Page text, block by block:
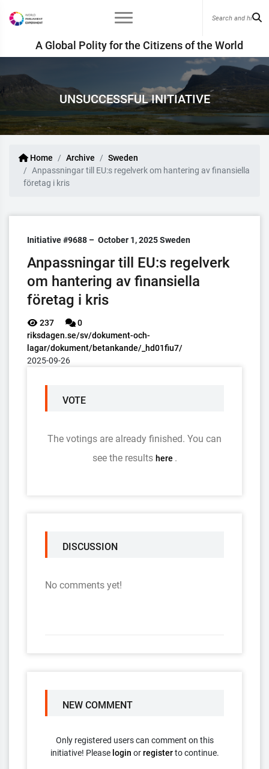
A Global Polity for the Citizens of the World
UNSUCCESSFUL INITIATIVE
Home Archive
Sweden
Anpassningar till EU:s regelverk om hantering av finansiella
företag i kris
Initiative #9688 – October 1, 2025Sweden
Anpassningar till EU:s regelverk
om hantering av finansiella
företag i kris
237
0
riksdagen.se/sv/dokument-och-
lagar/dokument/betankande/_hd01fiu7/
2025-09-26
VOTE
The votings are already finished. You can
see the results here .
DISCUSSION
No comments yet!
NEW COMMENT
Only registered users can comment on this
initiative! Please login orregisterto continue.